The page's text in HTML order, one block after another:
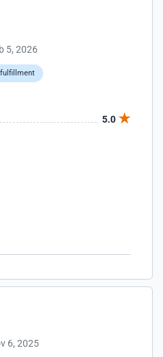
5, 2026
fulfillment
5.0
6, 2025